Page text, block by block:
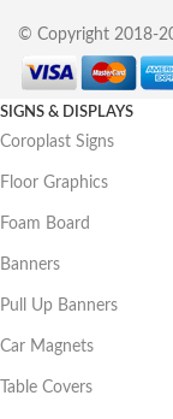
© Copyright 2018-
SIGNS & DISPLAYS
Coroplast Signs
Floor Graphics
Foam Board
Banners
Pull Up Banners
Car Magnets
Table Covers